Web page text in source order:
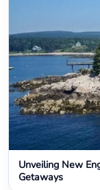
Unveiling New
Getaways